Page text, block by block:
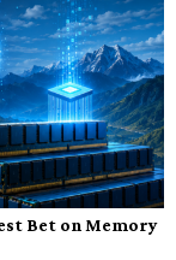
Bet on Memory